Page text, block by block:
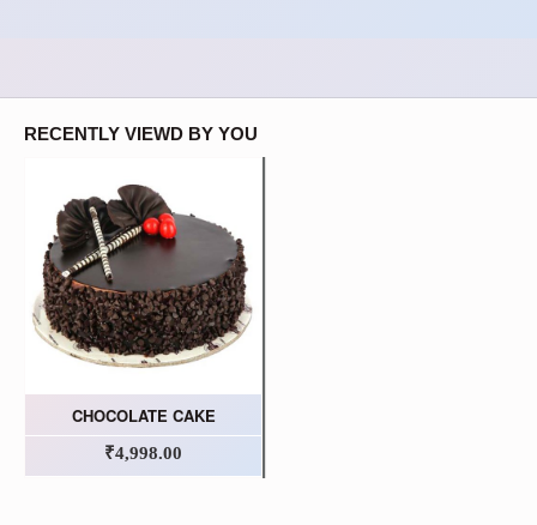
RECENTLY VIEWD BY YOU
CHOCOLATE CAKE
₹4,998.00